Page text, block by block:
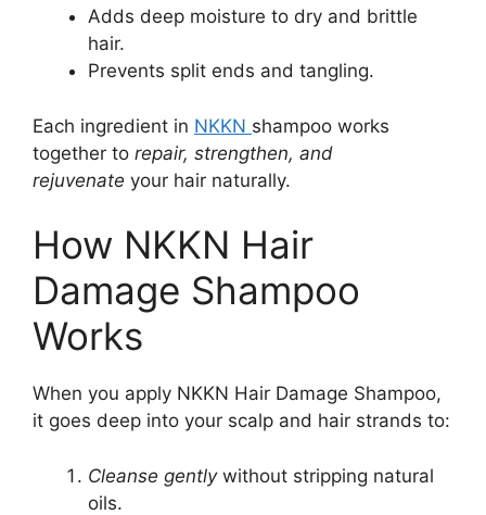
Adds deep moisture to dry and brittle
hair.
Prevents split ends and tangling.
Each ingredient in NKKN shampoo works
together to repair, strengthen, and
rejuvenate your hair naturally.
How NKKN Hair
Damage Shampoo
Works
When you apply NKKN Hair Damage Shampoo,
it goes deep into your scalp and hair strands to:
Cleanse gentlywithout stripping natural
oils.